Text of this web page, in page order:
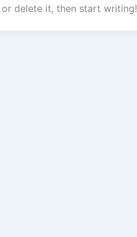
delete it, then start writing!